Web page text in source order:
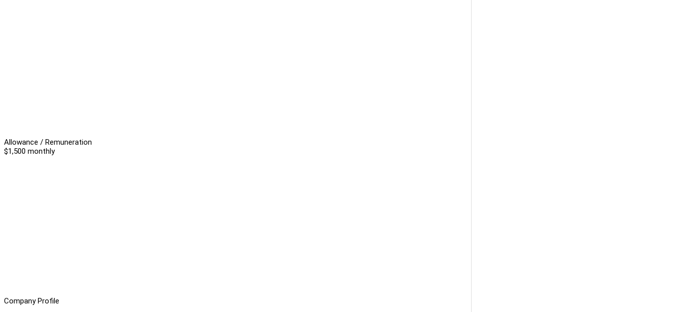
Allowance / Remuneration
$1,500 monthly
Company Profile